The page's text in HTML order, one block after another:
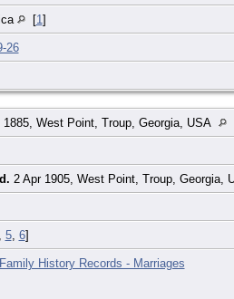
[1 ]
26
1885, West Point, Troup, Georgia, USA
d. 2 Apr 1905, West Point, Troup, Georgia,
5, 6]
History Records - Marriages